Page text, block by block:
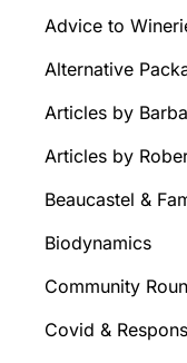
Advice to
Alternative
Articles by
Articles by
Beaucastel &
Biodynamics
Community
Covid &